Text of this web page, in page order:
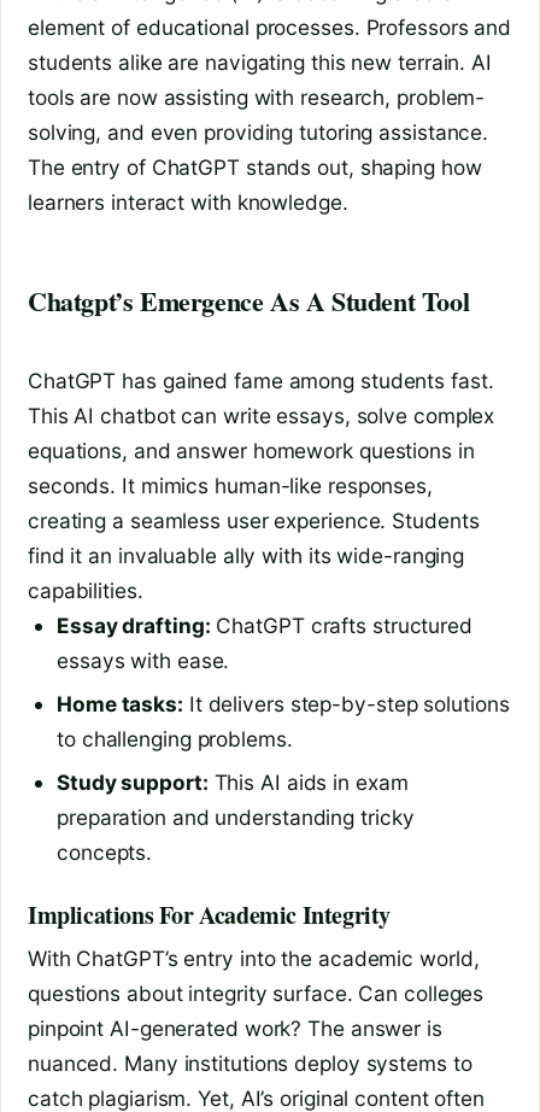
element of educational processes. Professors and
students alike are navigating this new terrain. AI
tools are now assisting with research, problem-
solving, and even providing tutoring assistance.
The entry of ChatGPT stands out, shaping how
learners interact with knowledge.
Chatgpt’s Emergence As A Student Tool
ChatGPT has gained fame among students fast.
This AI chatbot can write essays, solve complex
equations, and answer homework questions in
seconds. It mimics human-like responses,
creating a seamless user experience. Students
find it an invaluable ally with its wide-ranging
capabilities.
Essay drafting: ChatGPT crafts structured
essays with ease.
Home tasks: It delivers step-by-step solutions
to challenging problems.
Study support: This AI aids in exam
preparation and understanding tricky
concepts.
Implications For Academic Integrity
With ChatGPT’s entry into the academic world,
questions about integrity surface. Can colleges
pinpoint AI-generated work? The answer is
nuanced. Many institutions deploy systems to
catch plagiarism. Yet, AI’s original content often